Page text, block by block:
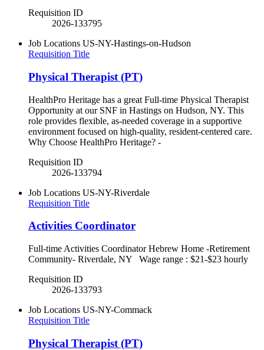
Requisition ID
2026-133795
Job Locations US-NY-Hastings-on-Hudson
Requisition Title
Physical Therapist (PT)
HealthPro Heritage has a great Full-time Physical Therapist
Opportunity at our SNF in Hastings on Hudson, NY. This
role provides flexible, as-needed coverage in a supportive
environment focused on high-quality, resident-centered care.
Why Choose HealthPro Heritage? -
Requisition ID
2026-133794
Job Locations US-NY-Riverdale
Requisition Title
Activities Coordinator
Full-time Activities Coordinator Hebrew Home -Retirement
Community- Riverdale, NY Wage range : $21-$23 hourly
Requisition ID
2026-133793
Job Locations US-NY-Commack
Requisition Title
Physical Therapist (PT)